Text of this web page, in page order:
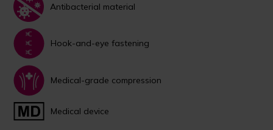
Antibacterial material
Hook-and-eye fastening
Medical-grade compression
Medical device